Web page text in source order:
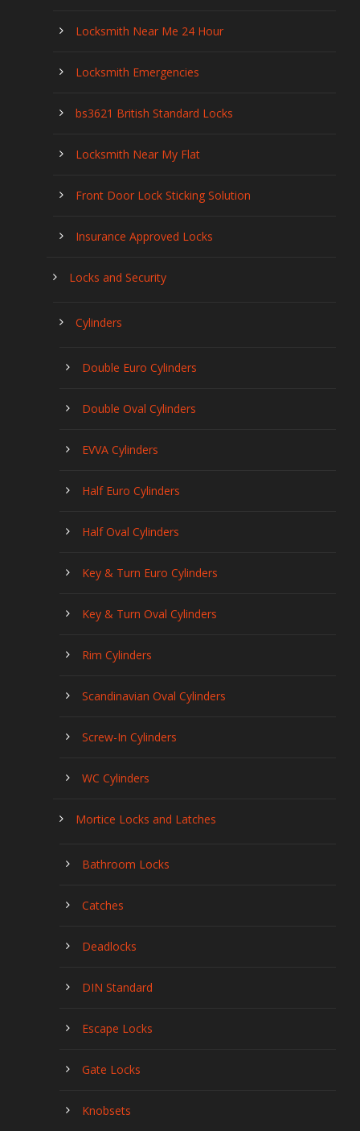
Locksmith Near Me 24 Hour
Locksmith Emergencies
bs3621 British Standard Locks
Locksmith Near My Flat
Front Door Lock Sticking Solution
Insurance Approved Locks
Locks and Security
Cylinders
Double Euro Cylinders
Double Oval Cylinders
EVVA Cylinders
Half Euro Cylinders
Half Oval Cylinders
Key & Turn Euro Cylinders
Key & Turn Oval Cylinders
Rim Cylinders
Scandinavian Oval Cylinders
Screw-In Cylinders
WC Cylinders
Mortice Locks and Latches
Bathroom Locks
Catches
Deadlocks
DIN Standard
Escape Locks
Gate Locks
Knobsets